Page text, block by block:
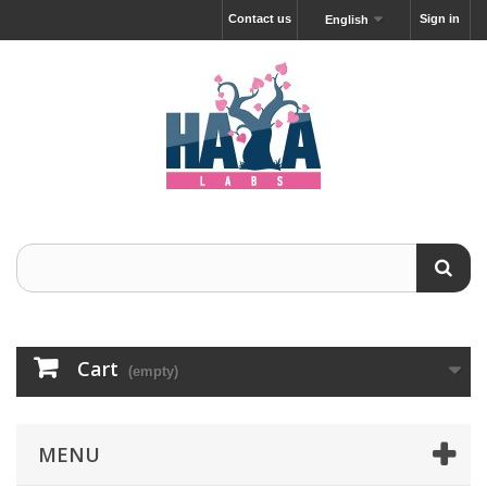
Sign in
English
Contact us
Cart (empty)
MENU